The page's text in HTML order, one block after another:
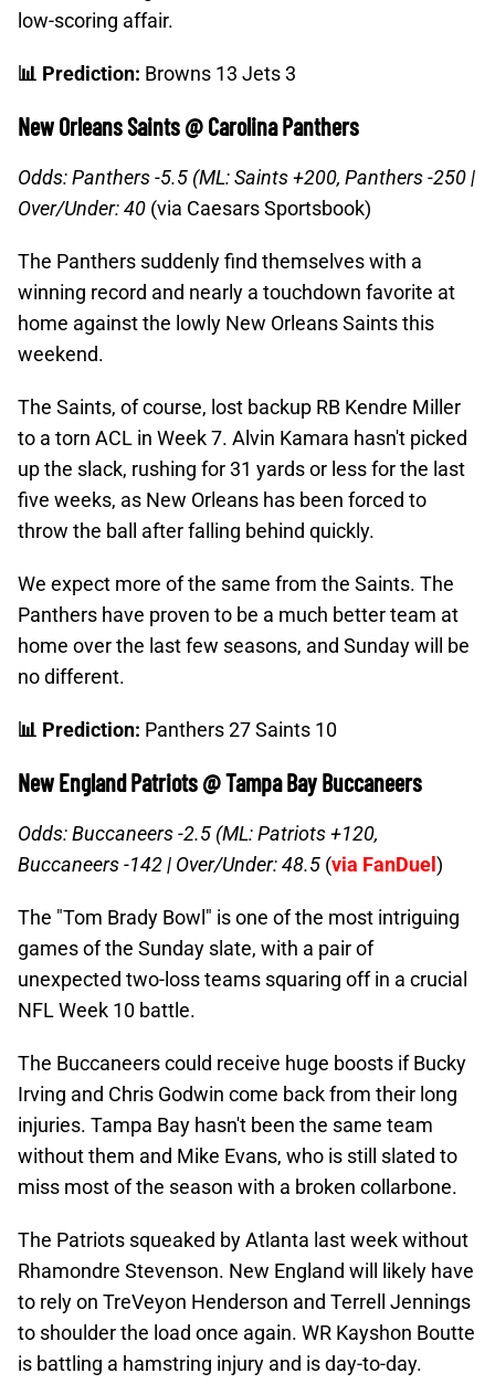
low-scoring affair.
📊 Prediction: Browns 13 Jets 3
New Orleans Saints @ Carolina Panthers
Odds: Panthers -5.5 (ML: Saints +200, Panthers -250 |
Over/Under: 40 (via Caesars Sportsbook)
The Panthers suddenly find themselves with a
winning record and nearly a touchdown favorite at
home against the lowly New Orleans Saints this
weekend.
The Saints, of course, lost backup RB Kendre Miller
to a torn ACL in Week 7. Alvin Kamara hasn't picked
up the slack, rushing for 31 yards or less for the last
five weeks, as New Orleans has been forced to
throw the ball after falling behind quickly.
We expect more of the same from the Saints. The
Panthers have proven to be a much better team at
home over the last few seasons, and Sunday will be
no different.
📊 Prediction: Panthers 27 Saints 10
New England Patriots @ Tampa Bay Buccaneers
Odds: Buccaneers -2.5 (ML: Patriots +120,
Buccaneers -142 | Over/Under: 48.5 (via FanDuel )
The "Tom Brady Bowl" is one of the most intriguing
games of the Sunday slate, with a pair of
unexpected two-loss teams squaring off in a crucial
NFL Week 10 battle.
The Buccaneers could receive huge boosts if Bucky
Irving and Chris Godwin come back from their long
injuries. Tampa Bay hasn't been the same team
without them and Mike Evans, who is still slated to
miss most of the season with a broken collarbone.
The Patriots squeaked by Atlanta last week without
Rhamondre Stevenson. New England will likely have
to rely on TreVeyon Henderson and Terrell Jennings
to shoulder the load once again. WR Kayshon Boutte
is battling a hamstring injury and is day-to-day.